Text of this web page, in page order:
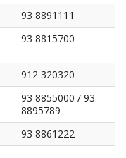
93 8891111
93 8815700
912 320320
93 8855000 / 93
8895789
93 8861222